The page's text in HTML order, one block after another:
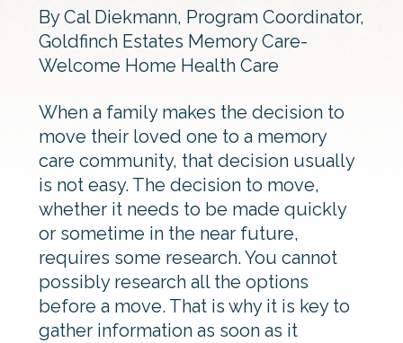
By Cal Diekmann, Program Coordinator,
Goldfinch Estates Memory Care-
Welcome Home Health Care
When a family makes the decision to
move their loved one to a memory
care community, that decision usually
is not easy. The decision to move,
whether it needs to be made quickly
or sometime in the near future,
requires some research. You cannot
possibly research all the options
before a move. That is why it is key to
gather information as soon as it